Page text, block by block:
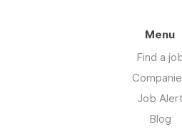
Menu
Find a
Job Alert
Blog